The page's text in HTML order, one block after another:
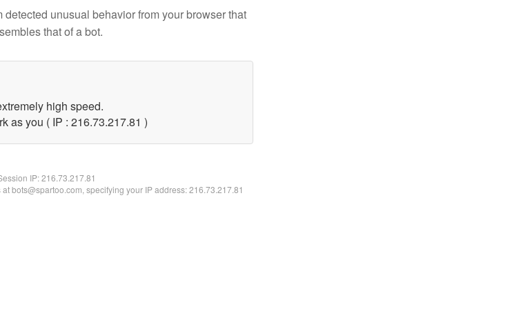
unusual behavior from your browser that
that of a bot.
high speed.
as you ( IP : 216.73.217.81 )
IP:216.73.217.81
bots@spartoo.com, specifying your IP address: 216.73.217.81